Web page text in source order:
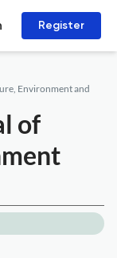
Register
Environment and
of